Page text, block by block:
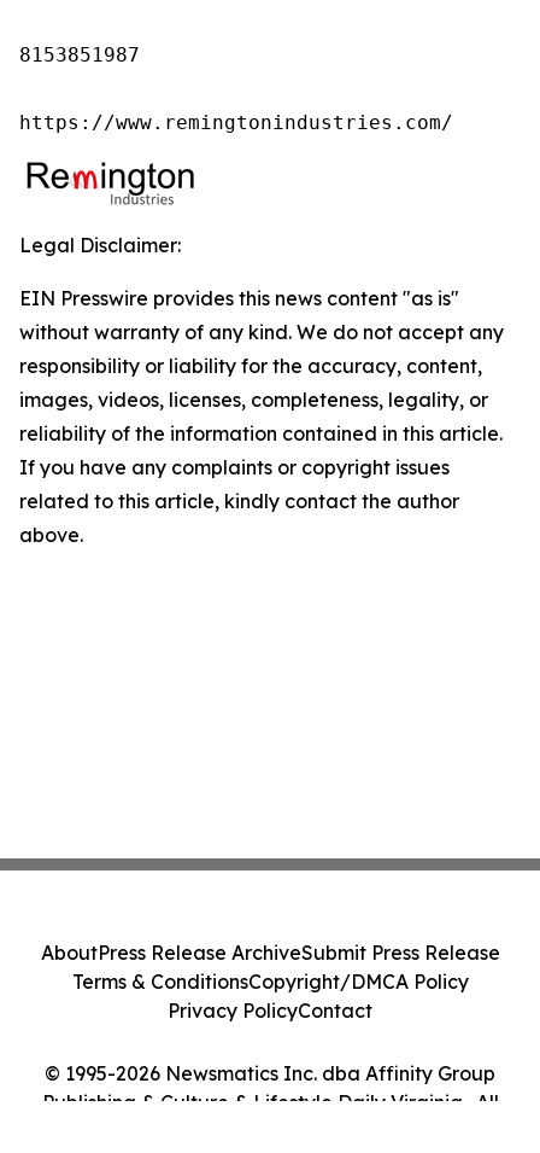
8153851987
https://www.remingtonindustries.com/
Legal Disclaimer:
EIN Presswire provides this news content "as is"
without warranty of any kind. We do not accept any
responsibility or liability for the accuracy, content,
images, videos, licenses, completeness, legality, or
reliability of the information contained in this article.
If you have any complaints or copyright issues
related to this article, kindly contact the author
above.
© 1995-2026 Newsmatics Inc. dba Affinity Group
Publishing & Culture & Lifestyle Daily Virginia . All
AboutPress Release ArchiveSubmit Press Release
Terms & ConditionsCopyright/DMCA Policy
Privacy PolicyContact